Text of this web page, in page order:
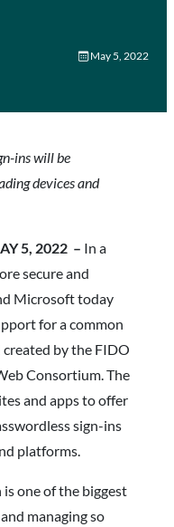
May 5, 2022
ins will be
devices and
5, 2022 – In a
secure and
Microsoft today
for a common
by the FIDO
Consortium. The
and apps to offer
sign-ins
platforms.
one of the biggest
managing so